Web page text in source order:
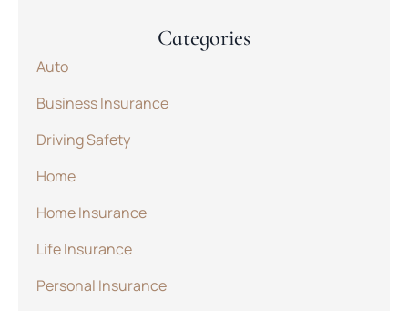
Categories
Auto
Business Insurance
Driving Safety
Home
Home Insurance
Life Insurance
Personal Insurance